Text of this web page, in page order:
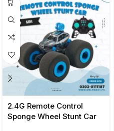
2.4G Remote Control
Sponge Wheel Stunt Car